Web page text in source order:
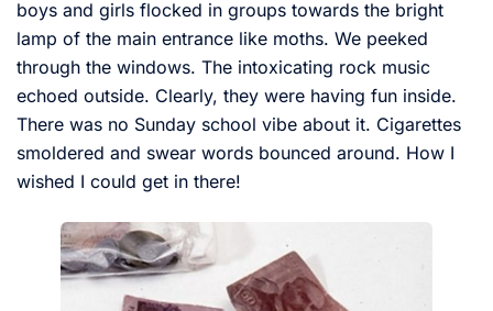
boys and girls flocked in groups towards the bright
lamp of the main entrance like moths. We peeked
through the windows. The intoxicating rock music
echoed outside. Clearly, they were having fun inside.
There was no Sunday school vibe about it. Cigarettes
smoldered and swear words bounced around. How I
wished I could get in there!